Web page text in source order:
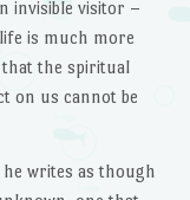
invisible visitor –
is much more
the spiritual
on us cannot be
writes as though